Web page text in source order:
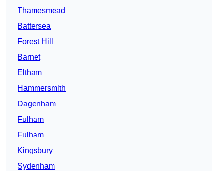
Thamesmead
Battersea
Forest Hill
Barnet
Eltham
Hammersmith
Dagenham
Fulham
Fulham
Kingsbury
Sydenham